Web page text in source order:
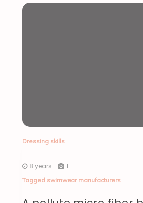
Dressing skills
8 years 1
Tagged swimwear manufacturers